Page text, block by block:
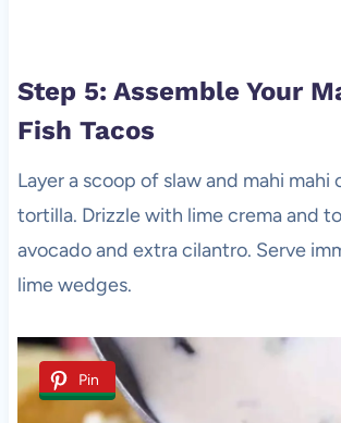
Step 5: Assemble Your
Fish Tacos
Layer a scoop of slaw and mahi mahi
tortilla. Drizzle with lime crema and
avocado and extra cilantro. Serve
lime wedges.
Pin